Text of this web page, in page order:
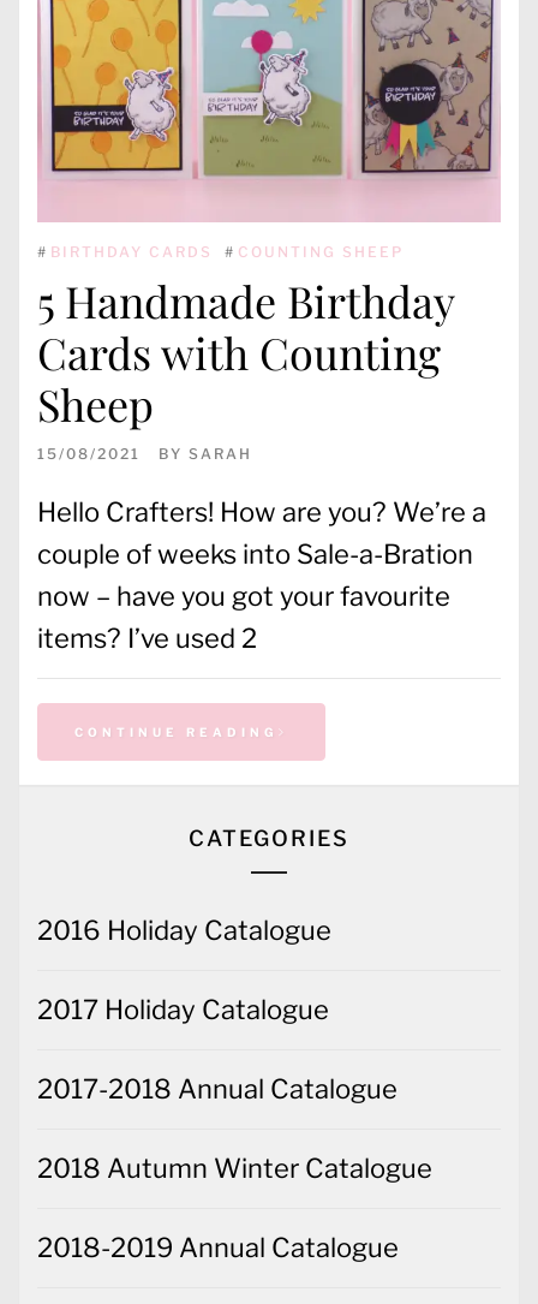
# BIRTHDAY CARDS # COUNTING SHEEP
5 Handmade Birthday
Cards with Counting
Sheep
15/08/2021 BY SARAH
Hello Crafters! How are you? We’re a
couple of weeks into Sale-a-Bration
now – have you got your favourite
items? I’ve used 2
CONTINUE READING
CATEGORIES
2016 Holiday Catalogue
2017 Holiday Catalogue
2017-2018 Annual Catalogue
2018 Autumn Winter Catalogue
2018-2019 Annual Catalogue